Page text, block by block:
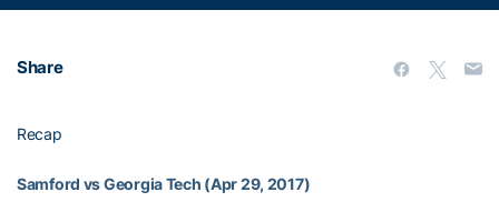
Share
Recap
Samford vs Georgia Tech (Apr 29, 2017)